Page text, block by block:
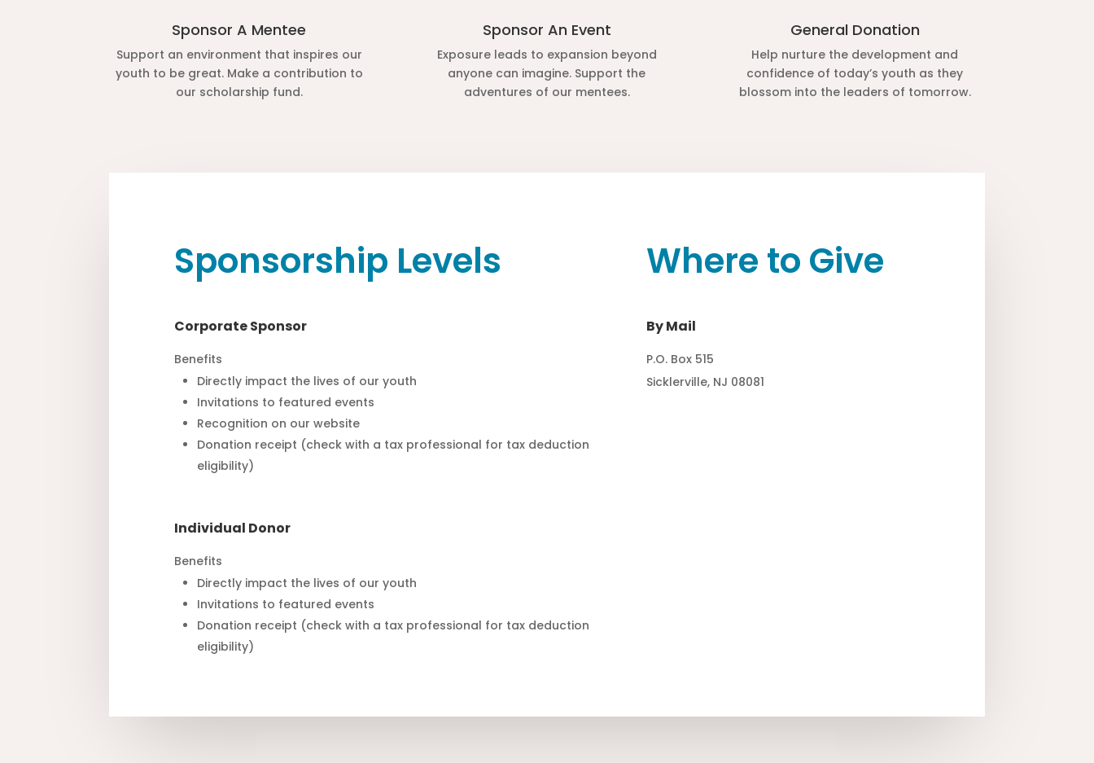
Sponsor A Mentee
Support an environment that inspires our
youth to be great. Make a contribution to
our scholarship fund.
Sponsor An Event
Exposure leads to expansion beyond
anyone can imagine. Support the
adventures of our mentees.
General Donation
Help nurture the development and
confidence of today’s youth as they
blossom into the leaders of tomorrow.
Sponsorship Levels
Corporate Sponsor
Benefits
Directly impact the lives of our youth
Invitations to featured events
Recognition on our website
Donation receipt (check with a tax professional for tax deduction
eligibility)
Individual Donor
Benefits
Directly impact the lives of our youth
Invitations to featured events
Donation receipt (check with a tax professional for tax deduction
eligibility)
Where to Give
By Mail
P.O. Box 515
Sicklerville, NJ 08081